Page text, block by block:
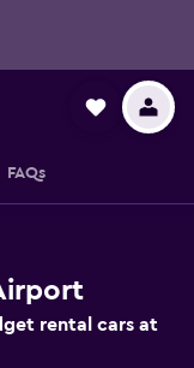
FAQs
rental cars at